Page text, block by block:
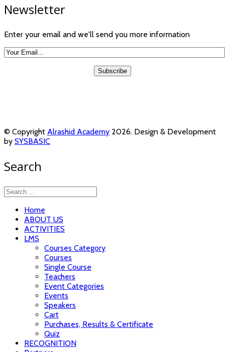
Newsletter
Enter your email and we'll send you more information
© Copyright Alrashid Academy 2026. Design & Development
by SYSBASIC
Search
Home
ABOUT US
ACTIVITIES
LMS
Courses Category
Courses
Single Course
Teachers
Event Categories
Events
Speakers
Cart
Purchases, Results & Certificate
Quiz
RECOGNITION